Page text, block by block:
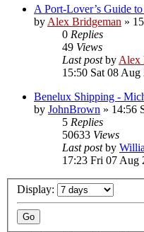
A Port-Lover’s Guide
by Alex Bridgeman »
0 Replies
49 Views
Last postby Alex
15:50 Sat 08 Aug
Benelux Shipping -
by JohnBrown » 14:56
5 Replies
50633 Views
Last postby
17:23 Fri 07 Aug
Display: